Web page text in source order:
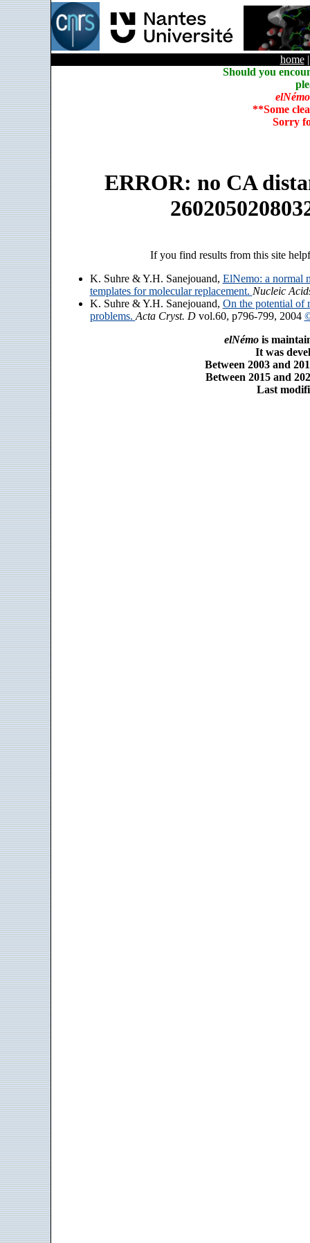
home
Should you
elNémo
**Some
Sorry
ERROR: no CA
If you find results from this site
K. Suhre & Y.H. Sanejouand, ElNemo: a normal
templates for molecular replacement. Nucleic
K. Suhre & Y.H. Sanejouand, On the potential of
problems. Acta Cryst. Dvol.60, p796-799, 2004
elNémois
It was
Between 2003 and
Between 2015 and
Last